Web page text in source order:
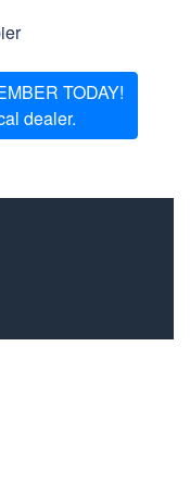
TODAY!
dealer.